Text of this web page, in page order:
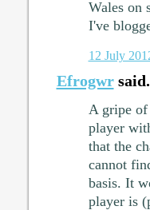
Wales on
I've
12 July
Efrogwr
A gripe of
player
that the
cannot
basis. It
player is